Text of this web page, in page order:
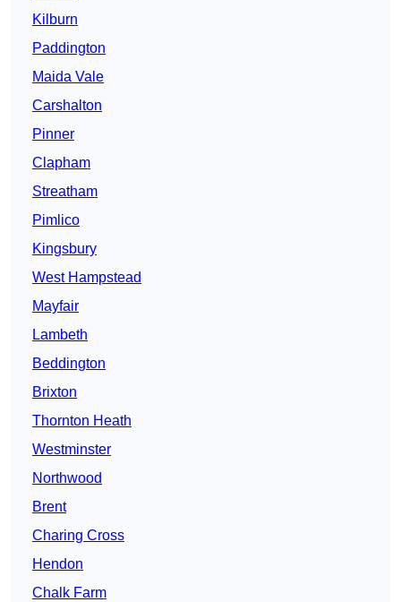
Kilburn
Paddington
Maida Vale
Carshalton
Pinner
Clapham
Streatham
Pimlico
Kingsbury
West Hampstead
Mayfair
Lambeth
Beddington
Brixton
Thornton Heath
Westminster
Northwood
Brent
Charing Cross
Hendon
Chalk Farm